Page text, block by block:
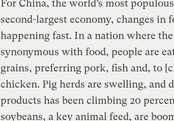
For China, the world’s most
second-largest economy, changes in
happening fast. In a nation where
synonymous with food, people are
grains, preferring pork, fish and, to
chicken. Pig herds are swelling, and
products has been climbing 20
soybeans, a key animal feed, are